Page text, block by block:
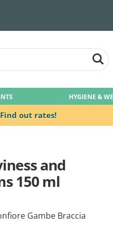
Find out rates!
HYGIENE &
and
150 ml
Gambe Braccia